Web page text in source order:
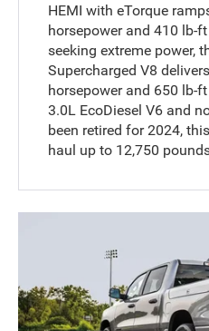
HEMI with eTorque
horsepower and 410 lb-
seeking extreme power,
Supercharged V8
horsepower and 650 lb-
3.0L EcoDiesel V6 and
been retired for 2024,
haul up to 12,750